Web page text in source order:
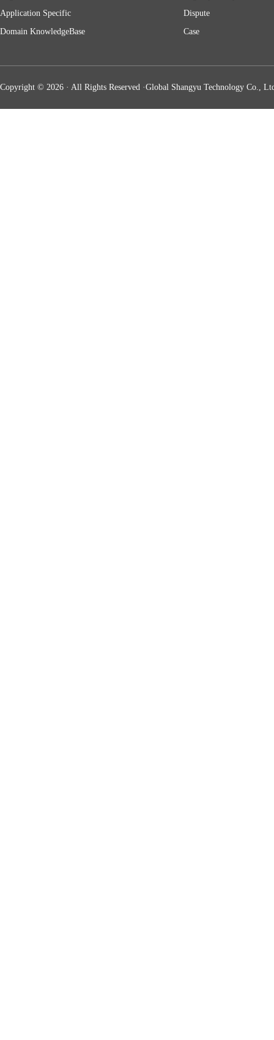
Application Specific
Domain KnowledgeBase
Dispute
Case
Copyright © 2026 · All Rights Reserved ·Global Shangyu Technology Co.,